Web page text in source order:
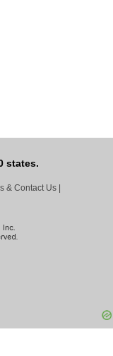
states.
& Contact Us |